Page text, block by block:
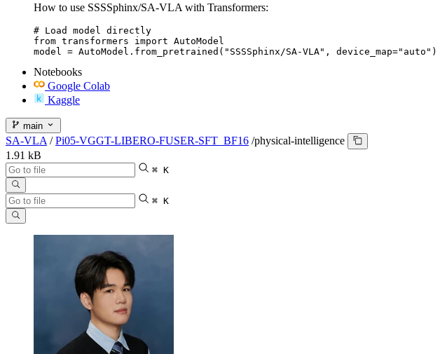
How to use SSSSphinx/SA-VLA with Transformers:
# Load model directly
from transformers import AutoModel
model = AutoModel.from_pretrained("SSSSphinx/SA-VLA", device_map="auto")
Notebooks
Google Colab
Kaggle
main
SA-VLA / Pi05-VGGT-LIBERO-FUSER-SFT_BF16 /physical-intelligence
1.91 kB
⌘ K
⌘ K